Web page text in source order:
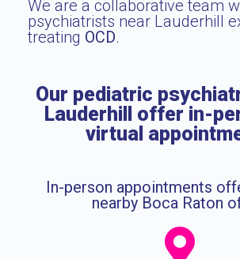
We are a collaborative team
psychiatrists near Lauderhill
treating OCD.
Our pediatric
Lauderhill offer in-
virtual
In-person appointments
nearby Boca Raton